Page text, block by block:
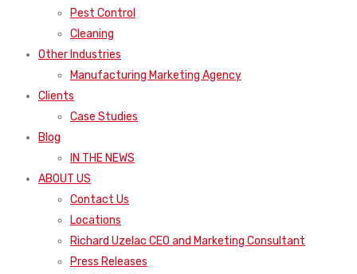
Pest Control
Cleaning
Other Industries
Manufacturing Marketing Agency
Clients
Case Studies
Blog
IN THE NEWS
ABOUT US
Contact Us
Locations
Richard Uzelac CEO and Marketing Consultant
Press Releases